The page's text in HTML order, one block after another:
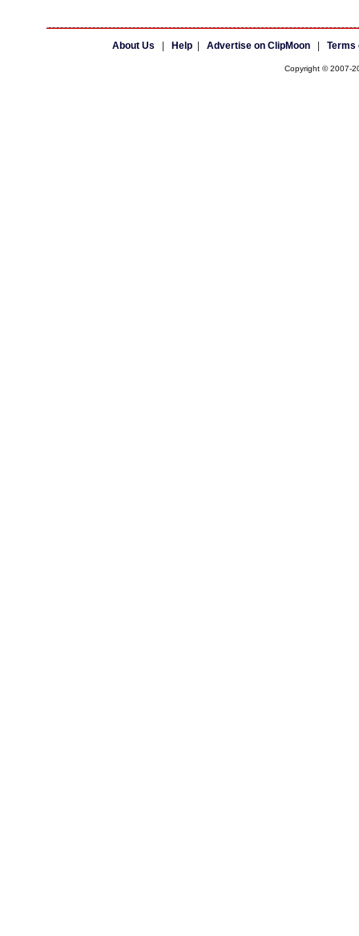
About Us Help| Advertise on ClipMoon| Terms
Copyright © 2007-